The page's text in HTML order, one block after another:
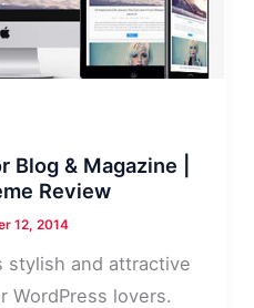
& Magazine |
Review
12, 2014
stylish and attractive
WordPress lovers.